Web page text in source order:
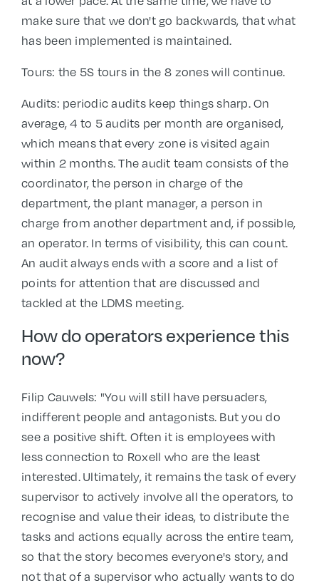
make sure that we don't go backwards, that what
has been implemented is maintained.
Tours: the 5S tours in the 8 zones will continue.
Audits: periodic audits keep things sharp. On
average, 4 to 5 audits per month are organised,
which means that every zone is visited again
within 2 months. The audit team consists of the
coordinator, the person in charge of the
department, the plant manager, a person in
charge from another department and, if possible,
an operator. In terms of visibility, this can count.
An audit always ends with a score and a list of
points for attention that are discussed and
tackled at the LDMS meeting.
How do operators experience this
now?
Filip Cauwels: "You will still have persuaders,
indifferent people and antagonists. But you do
see a positive shift. Often it is employees with
less connection to Roxell who are the least
interested. Ultimately, it remains the task of every
supervisor to actively involve all the operators, to
recognise and value their ideas, to distribute the
tasks and actions equally across the entire team,
so that the story becomes everyone's story, and
not that of a supervisor who actually wants to do